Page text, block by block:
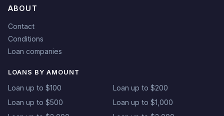
ABOUT
Contact
Conditions
Loan companies
LOANS BY AMOUNT
Loan up to $100
Loan up to $200
Loan up to $500
Loan up to $1,000